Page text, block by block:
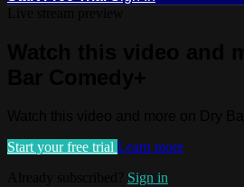
Start your free trial Learn more
Sign in